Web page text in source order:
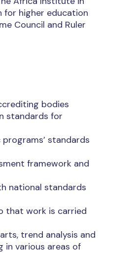
for higher education
Council and Ruler
bodies
standards for
standards
framework and
national standards
that work is carried
trend analysis and
various areas of